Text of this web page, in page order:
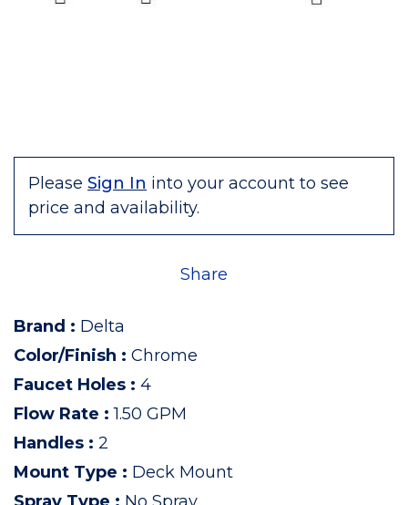
Please Sign In into your account to see
price and availability.
Share
Brand : Delta
Color/Finish : Chrome
Faucet Holes : 4
Flow Rate :1.50 GPM
Handles : 2
Mount Type : Deck Mount